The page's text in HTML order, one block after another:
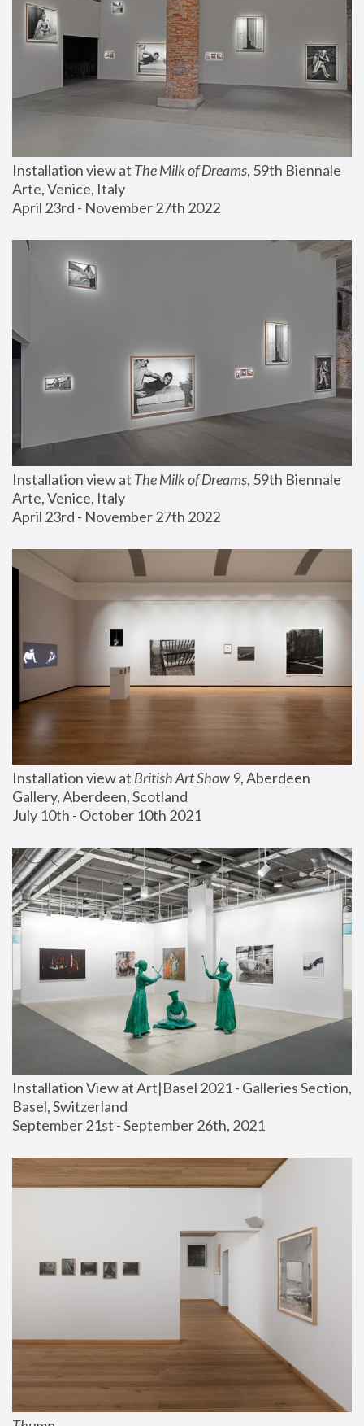
Installation view at The Milk of Dreams, 59th Biennale
Arte, Venice, Italy
April 23rd - November 27th 2022
Installation view at The Milk of Dreams, 59th Biennale
Arte, Venice, Italy
April 23rd - November 27th 2022
Installation view at British Art Show 9, Aberdeen
Gallery, Aberdeen, Scotland
July 10th - October 10th 2021
Installation View at Art|Basel 2021 - Galleries Section,
Basel, Switzerland
September 21st - September 26th, 2021